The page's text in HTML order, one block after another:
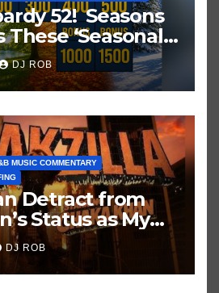
52! Seasons
‘Seasonal’
Music
DJ ROB
MUSIC COMMENTARY
Detract from
Status as My
Singer, Not
DJ ROB